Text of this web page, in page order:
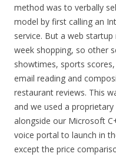
method was to verbally
model by first calling an
service. But a web
week shopping, so other
showtimes, sports
email reading and
restaurant reviews. This
and we used a
alongside our Microsoft
voice portal to launch in
except the price